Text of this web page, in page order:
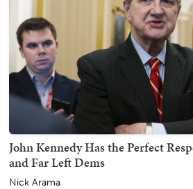
John Kennedy Has the Perfect
and Far Left Dems
Nick Arama